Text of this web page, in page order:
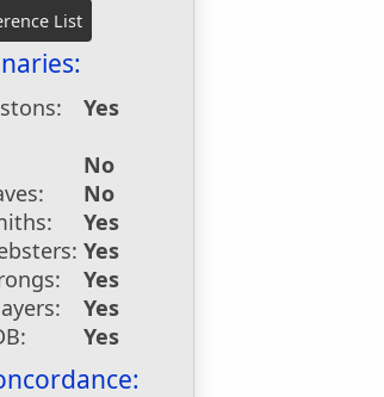
Yes
No
No
Yes
Yes
Yes
Yes
Yes